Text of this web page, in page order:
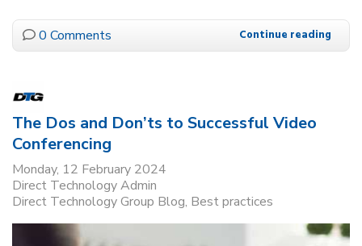
0 Comments Continue reading
The Dos and Don’ts to Successful Video
Conferencing
Monday, 12 February 2024
Direct Technology Admin
Direct Technology Group Blog Best practices